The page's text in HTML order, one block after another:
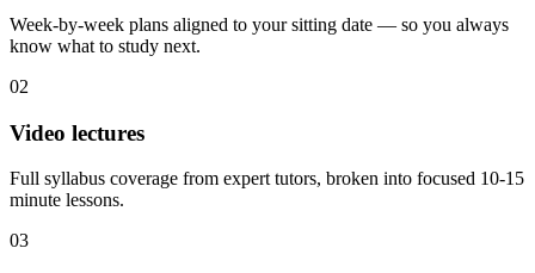
Week-by-week plans aligned to your sitting date — so you always
know what to study next.
02
Video lectures
Full syllabus coverage from expert tutors, broken into focused 10-15
minute lessons.
03